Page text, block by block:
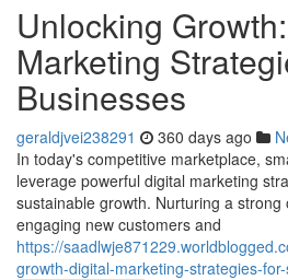
Unlocking
Marketing
Businesses
geraldjvei238291 360 days ago
In today's competitive marketplace,
leverage powerful digital marketing
sustainable growth. Nurturing a
engaging new customers and
https://
growth-digital-marketing-strategies-